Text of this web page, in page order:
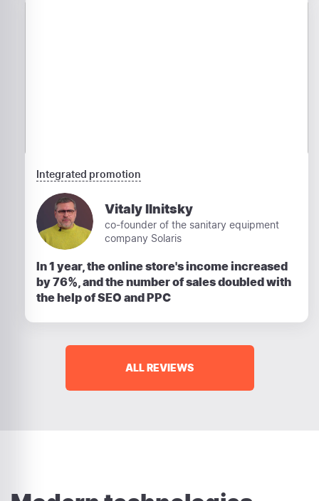
Integrated promotion
Vitaly Ilnitsky
co-founder of the sanitary equipment
company Solaris
In 1 year, the online store's income increased
by 76%, and the number of sales doubled with
the help of SEO and PPC
ALL REVIEWS